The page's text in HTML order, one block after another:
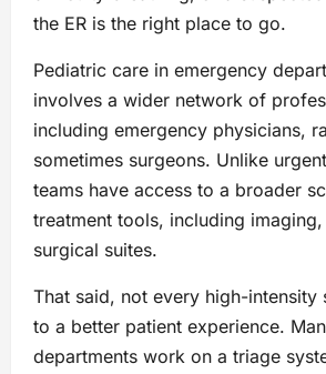
the ER is the right place to go.
Pediatric care in emergency
involves a wider network of
including emergency physicians,
sometimes surgeons. Unlike
teams have access to a broader
treatment tools, including
surgical suites.
That said, not every high-intensity
to a better patient experience.
departments work on a triage